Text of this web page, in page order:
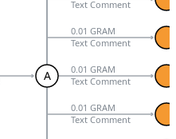
A
Text Comment
0.01 GRAM
Text Comment
0.01 GRAM
Text Comment
0.01 GRAM
Text Comment